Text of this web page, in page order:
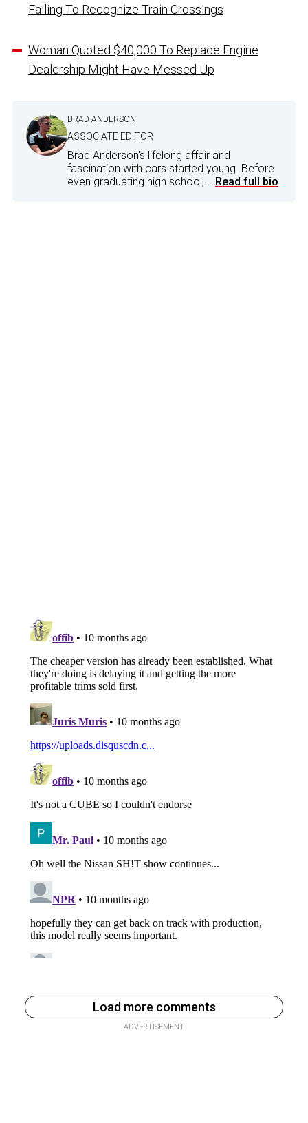
Failing To Recognize Train Crossings
Woman Quoted $40,000 To Replace Engine
Dealership Might Have Messed Up
BRAD ANDERSON
ASSOCIATE EDITOR
Brad Anderson's lifelong affair and
fascination with cars started young. Before
even graduating high school,... Read full bio
Load more comments
ADVERTISEMENT